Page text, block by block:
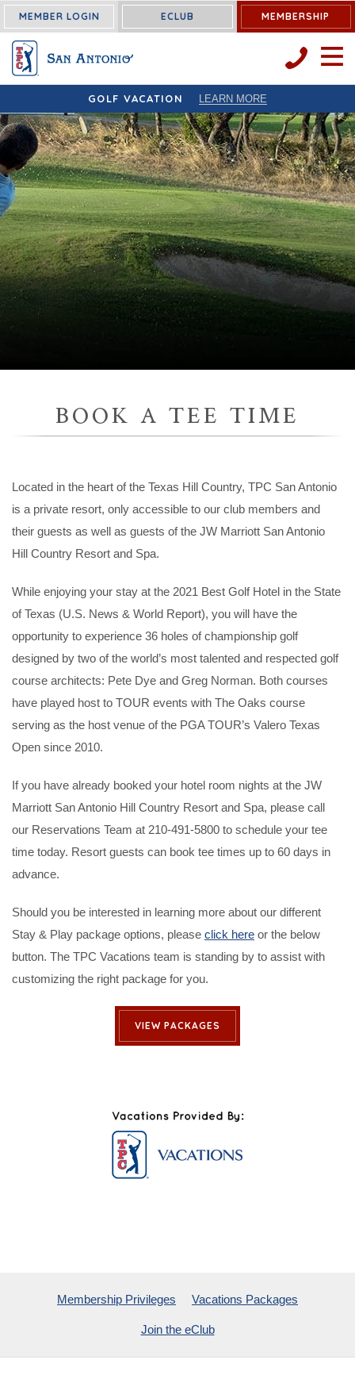
MEMBER LOGIN ECLUB MEMBERSHIP
OPEN
GOLF VACATION LEARN MORE
BOOK A TEE TIME
Located in the heart of the Texas Hill Country, TPC San Antonio
is a private resort, only accessible to our club members and
their guests as well as guests of the JW Marriott San Antonio
Hill Country Resort and Spa.
While enjoying your stay at the 2021 Best Golf Hotel in the State
of Texas (U.S. News & World Report), you will have the
opportunity to experience 36 holes of championship golf
designed by two of the world’s most talented and respected golf
course architects: Pete Dye and Greg Norman. Both courses
have played host to TOUR events with The Oaks course
serving as the host venue of the PGA TOUR’s Valero Texas
Open since 2010.
If you have already booked your hotel room nights at the JW
Marriott San Antonio Hill Country Resort and Spa, please call
our Reservations Team at 210-491-5800 to schedule your tee
time today. Resort guests can book tee times up to 60 days in
advance.
Should you be interested in learning more about our different
Stay & Play package options, please click here or the below
button. The TPC Vacations team is standing by to assist with
customizing the right package for you.
VIEW PACKAGES
Membership Privileges Vacations Packages
Join the eClub